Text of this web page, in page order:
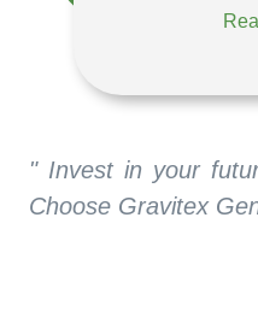
Through our
" Invest in your
Choose Gravitex